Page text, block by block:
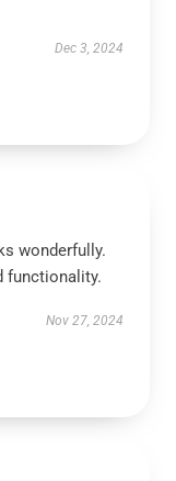
Dec 3, 2024
wonderfully.
functionality.
Nov 27, 2024